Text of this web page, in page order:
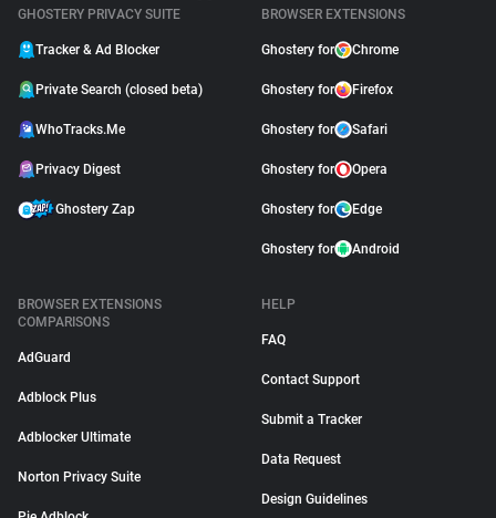
GHOSTERY PRIVACY SUITE
Tracker & Ad Blocker
Private Search (closed beta)
WhoTracks.Me
Privacy Digest
Ghostery Zap
BROWSER EXTENSIONS
Ghostery for Chrome
Ghostery for Firefox
Ghostery for Safari
Ghostery for Opera
Ghostery for Edge
Ghostery for Android
BROWSER EXTENSIONS
COMPARISONS
AdGuard
Adblock Plus
Adblocker Ultimate
Norton Privacy Suite
HELP
FAQ
Contact Support
Submit a Tracker
Data Request
Design Guidelines